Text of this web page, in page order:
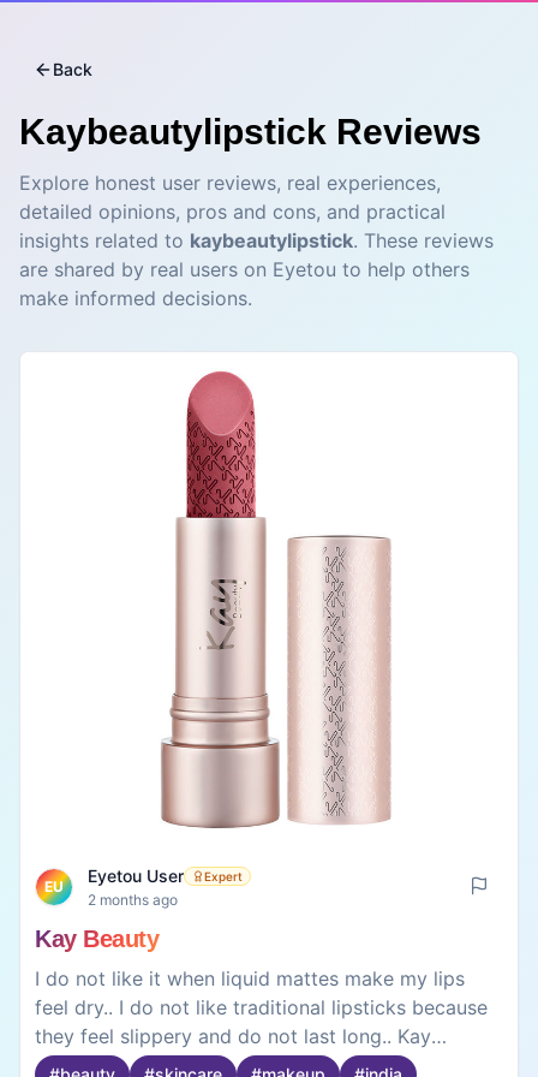
Back
Kaybeautylipstick Reviews
Explore honest user reviews, real experiences,
detailed opinions, pros and cons, and practical
insights related to kaybeautylipstick. These reviews
are shared by real users on Eyetou to help others
make informed decisions.
EU
Eyetou User Expert
2 months ago
Kay Beauty
I do not like it when liquid mattes make my lips
feel dry.. I do not like traditional lipsticks because
they feel slippery and do not last long.. Kay
Beautys Hydra Créme Lipstick is different. It has